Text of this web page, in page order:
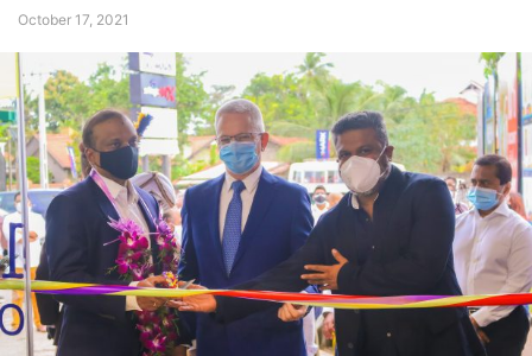
October 17, 2021